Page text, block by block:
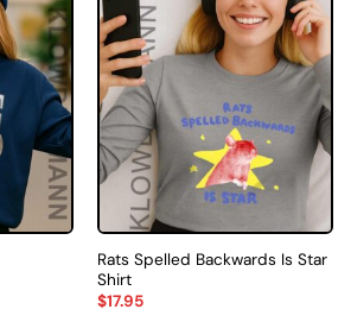
Rats Spelled Backwards Is Star
Shirt
$17.95